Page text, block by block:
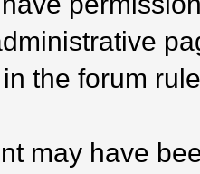
the forum
may have